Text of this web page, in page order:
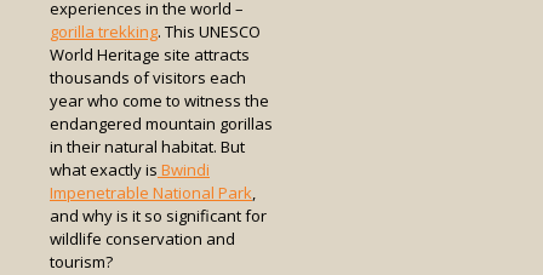
experiences in the world –
gorilla trekking. This UNESCO
World Heritage site attracts
thousands of visitors each
year who come to witness the
endangered mountain gorillas
in their natural habitat. But
what exactly is Bwindi
Impenetrable National Park,
and why is it so significant for
wildlife conservation and
tourism?